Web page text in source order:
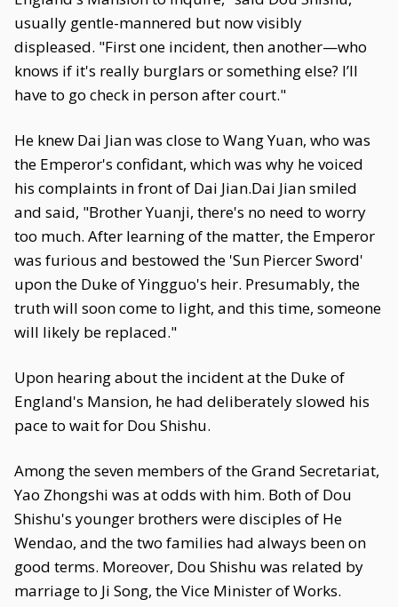
usually gentle-mannered but now visibly
displeased. "First one incident, then another—who
knows if it's really burglars or something else? I’ll
have to go check in person after court."
He knew Dai Jian was close to Wang Yuan, who was
the Emperor's confidant, which was why he voiced
his complaints in front of Dai Jian.Dai Jian smiled
and said, "Brother Yuanji, there's no need to worry
too much. After learning of the matter, the Emperor
was furious and bestowed the 'Sun Piercer Sword'
upon the Duke of Yingguo's heir. Presumably, the
truth will soon come to light, and this time, someone
will likely be replaced."
Upon hearing about the incident at the Duke of
England's Mansion, he had deliberately slowed his
pace to wait for Dou Shishu.
Among the seven members of the Grand Secretariat,
Yao Zhongshi was at odds with him. Both of Dou
Shishu's younger brothers were disciples of He
Wendao, and the two families had always been on
good terms. Moreover, Dou Shishu was related by
marriage to Ji Song, the Vice Minister of Works.